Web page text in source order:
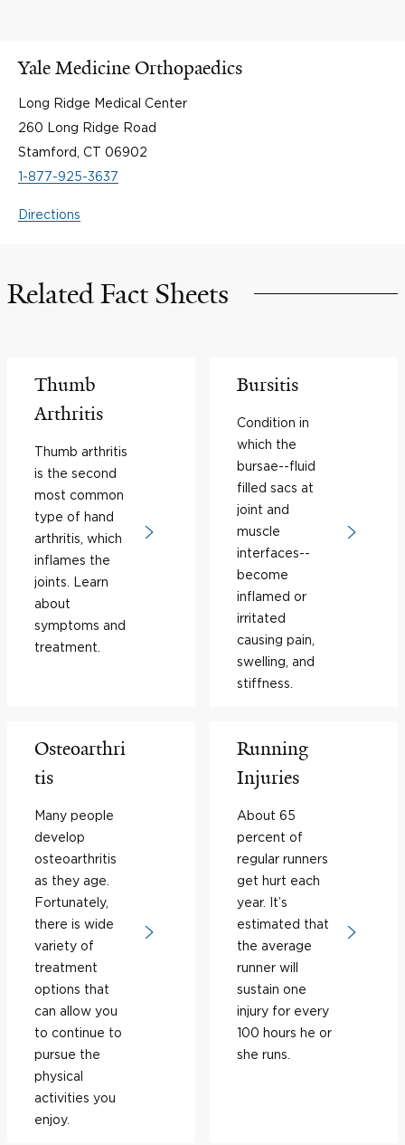
Yale Medicine Orthopaedics
Long Ridge Medical Center
260 Long Ridge Road
Stamford, CT 06902
1-877-925-3637
Directions
Related Fact Sheets
Thumb
Arthritis
Thumb arthritis
is the second
most common
type of hand
arthritis, which
inflames the
joints. Learn
about
symptoms and
treatment.
Bursitis
Condition in
which the
bursae--fluid
filled sacs at
joint and
muscle
interfaces--
become
inflamed or
irritated
causing pain,
swelling, and
stiffness.
Osteoarthri
tis
Many people
develop
osteoarthritis
as they age.
Fortunately,
there is wide
variety of
treatment
options that
can allow you
to continue to
pursue the
physical
activities you
enjoy.
Running
Injuries
About 65
percent of
regular runners
get hurt each
year. It’s
estimated that
the average
runner will
sustain one
injury for every
100 hours he or
she runs.